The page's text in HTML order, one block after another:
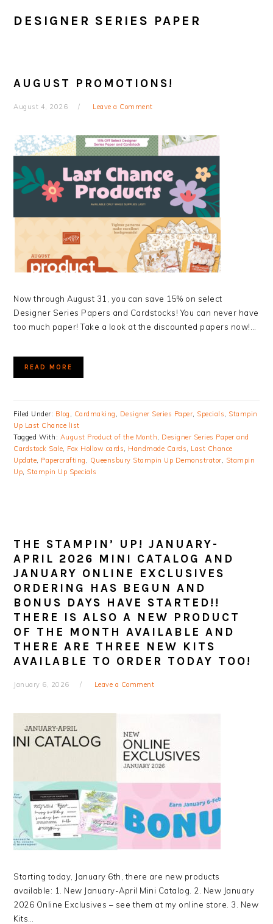
DESIGNER SERIES PAPER
AUGUST PROMOTIONS!
August 4, 2026 Leave a Comment
Now through August 31, you can save 15% on select
Designer Series Papers and Cardstocks! You can never have
too much paper! Take a look at the discounted papers now!…
READ MORE
Filed Under: Blog , Cardmaking , Designer Series Paper, Specials, Stampin
Up Last Chance list
Tagged With: August Product of the Month, Designer Series Paper and
Cardstock Sale, Fox Hollow cards, Handmade Cards, Last Chance
Update, Papercrafting , Queensbury Stampin Up Demonstrator, Stampin
Up, Stampin Up Specials
THE STAMPIN’ UP! JANUARY-
APRIL 2026 MINI CATALOG AND
JANUARY ONLINE EXCLUSIVES
ORDERING HAS BEGUN AND
BONUS DAYS HAVE STARTED!!
THERE IS ALSO A NEW PRODUCT
OF THE MONTH AVAILABLE AND
THERE ARE THREE NEW KITS
AVAILABLE TO ORDER TODAY TOO!
January 6, 2026 Leave a Comment
Starting today, January 6th, there are new products
available: 1. New January-April Mini Catalog. 2. New January
2026 Online Exclusives – see them at my online store. 3. New
Kits…